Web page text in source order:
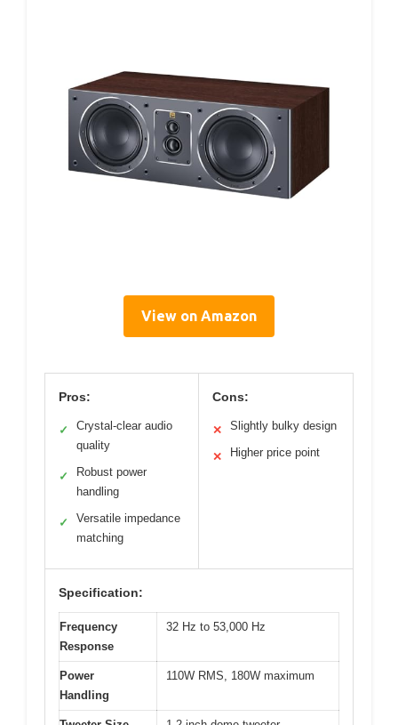
View on Amazon
Pros:
✓
Crystal-clear audio
quality
✓
Robust power
handling
✓
Versatile impedance
matching
Cons:
✕ Slightly bulky design
✕ Higher price point
Specification:
Frequency
Response
32 Hz to 53,000 Hz
Power
Handling
110W RMS, 180W maximum